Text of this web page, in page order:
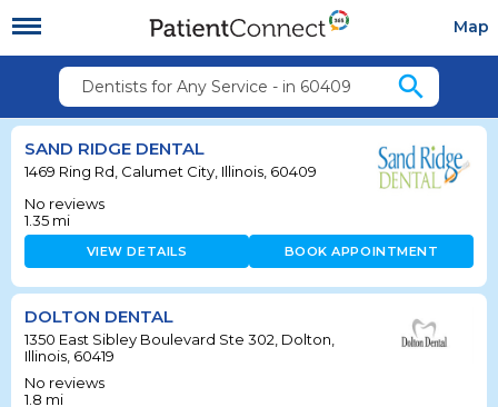
Map
Dentists for Any Service - in 60409 search
SAND RIDGE DENTAL
1469 Ring Rd, Calumet City, Illinois, 60409
No reviews
1.35 mi
VIEW DETAILS BOOK APPOINTMENT
DOLTON DENTAL
1350 East Sibley Boulevard Ste 302, Dolton,
Illinois, 60419
No reviews
1.8 mi